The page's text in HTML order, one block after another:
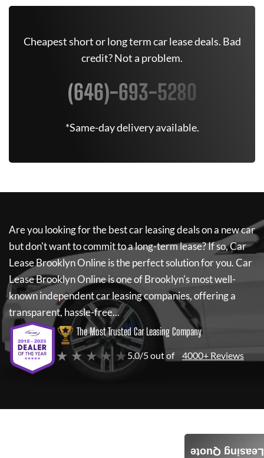
Cheapest short or long term car lease deals. Bad
credit? Not a problem.
(646)-693-5280
*Same-day delivery available.
Are you looking for the best car leasing deals on a new car
but don't want to commit to a long-term lease? If so,Car
Lease Brooklyn Onlineis the perfect solution for you.Car
Lease Brooklyn Onlineis one of Brooklyn's most well-
known independent car leasing companies, offering a
transparent, hassle-free...
The Most Trusted Car Leasing Company
★ ★ ★ ★ ★ 5.0/5 out of 4000+ Reviews
Leasing Quote